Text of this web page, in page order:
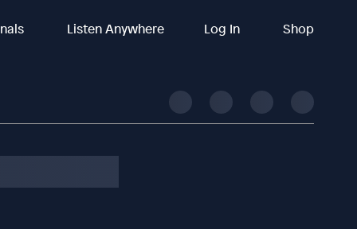
Listen Anywhere Log In Shop